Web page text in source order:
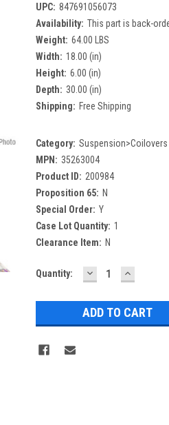
UPC: 847691056073
Availability: This part is back-
Weight: 64.00 LBS
Width: 18.00 (in)
Height: 6.00 (in)
Depth: 30.00 (in)
Shipping: Free Shipping
Category: Suspension>Coilovers
MPN: 35263004
Product ID: 200984
Proposition 65: N
Special Order: Y
Case Lot Quantity: 1
Clearance Item: N
Current
Quantity: DECREASE
QUANTITY: